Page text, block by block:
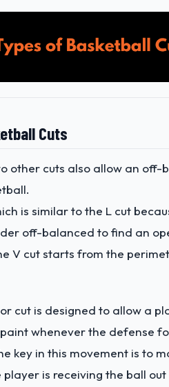
Cuts
other cuts also allow an off-
is similar to the L cut
off-balanced to find an
V cut starts from the
cut is designed to allow a
whenever the defense
key in this movement is to
is receiving the ball